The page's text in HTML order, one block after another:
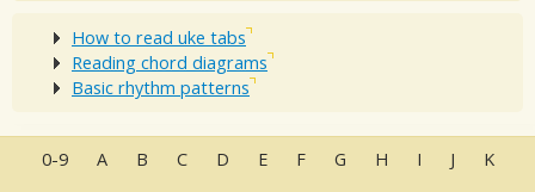
How to read uke tabs
Reading chord diagrams
Basic rhythm patterns
0-9 A B C D E F G H I J K